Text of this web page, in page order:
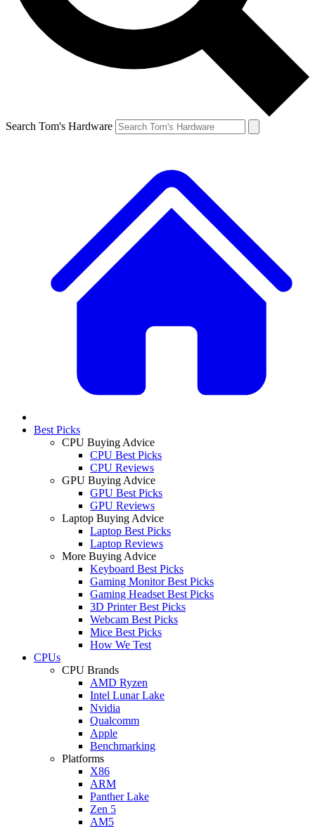
Search Tom's Hardware
Best Picks
CPU Buying Advice
CPU Best Picks
CPU Reviews
GPU Buying Advice
GPU Best Picks
GPU Reviews
Laptop Buying Advice
Laptop Best Picks
Laptop Reviews
More Buying Advice
Keyboard Best Picks
Gaming Monitor Best Picks
Gaming Headset Best Picks
3D Printer Best Picks
Webcam Best Picks
Mice Best Picks
How We Test
CPUs
CPU Brands
AMD Ryzen
Intel Lunar Lake
Nvidia
Qualcomm
Apple
Benchmarking
Platforms
X86
ARM
Panther Lake
Zen 5
AM5